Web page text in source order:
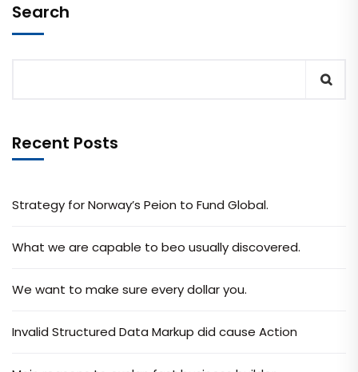
Search
Recent Posts
Strategy for Norway’s Peion to Fund Global.
What we are capable to beo usually discovered.
We want to make sure every dollar you.
Invalid Structured Data Markup did cause Action